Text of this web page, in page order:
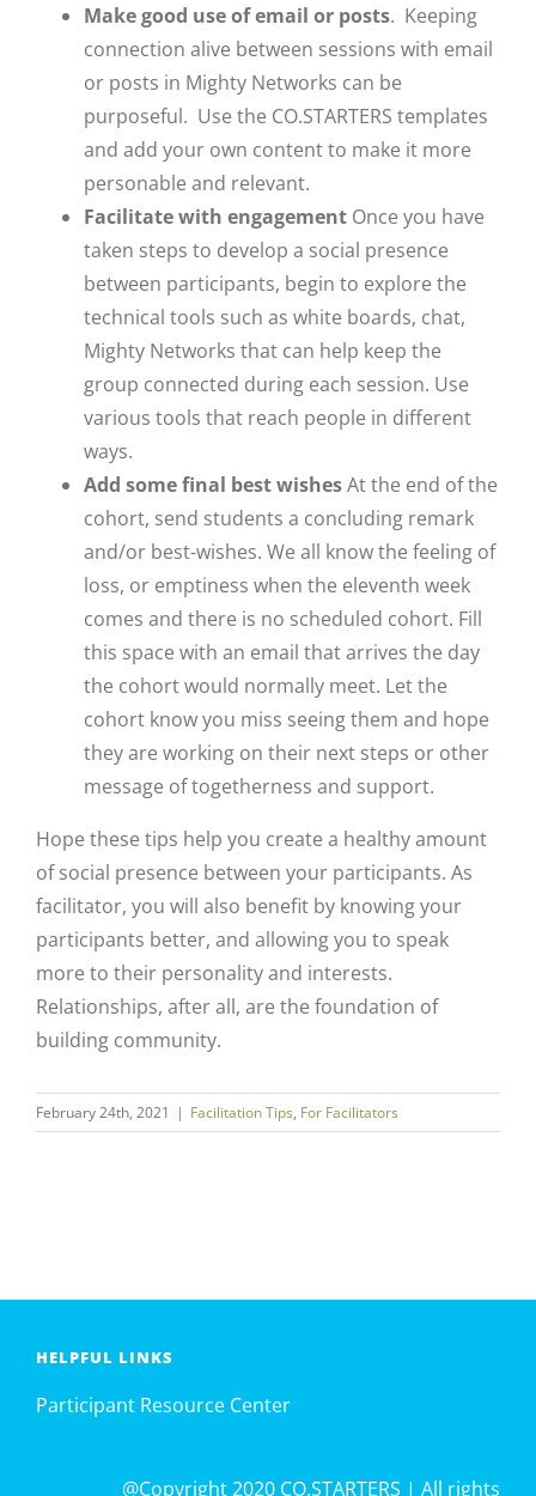
Make good use of email or posts. Keeping
connection alive between sessions with email
or posts in Mighty Networks can be
purposeful. Use the CO.STARTERS templates
and add your own content to make it more
personable and relevant.
Facilitate with engagement Once you have
taken steps to develop a social presence
between participants, begin to explore the
technical tools such as white boards, chat,
Mighty Networks that can help keep the
group connected during each session. Use
various tools that reach people in different
ways.
Add some final best wishesAt the end of the
cohort, send students a concluding remark
and/or best-wishes. We all know the feeling of
loss, or emptiness when the eleventh week
comes and there is no scheduled cohort. Fill
this space with an email that arrives the day
the cohort would normally meet. Let the
cohort know you miss seeing them and hope
they are working on their next steps or other
message of togetherness and support.
Hope these tips help you create a healthy amount
of social presence between your participants. As
facilitator, you will also benefit by knowing your
participants better, and allowing you to speak
more to their personality and interests.
Relationships, after all, are the foundation of
building community.
February 24th, 2021 | Facilitation Tips, For Facilitators
HELPFUL LINKS
Participant Resource Center
@Copyright 2020 CO.STARTERS | All rights